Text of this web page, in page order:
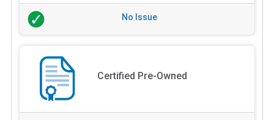
No Issue
Certified Pre-Owned